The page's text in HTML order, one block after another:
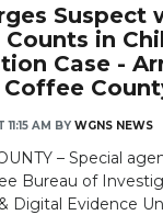
Suspect
in
Case -
Coffee
AM BY WGNS NEWS
– Special
Bureau of
Digital Evidence